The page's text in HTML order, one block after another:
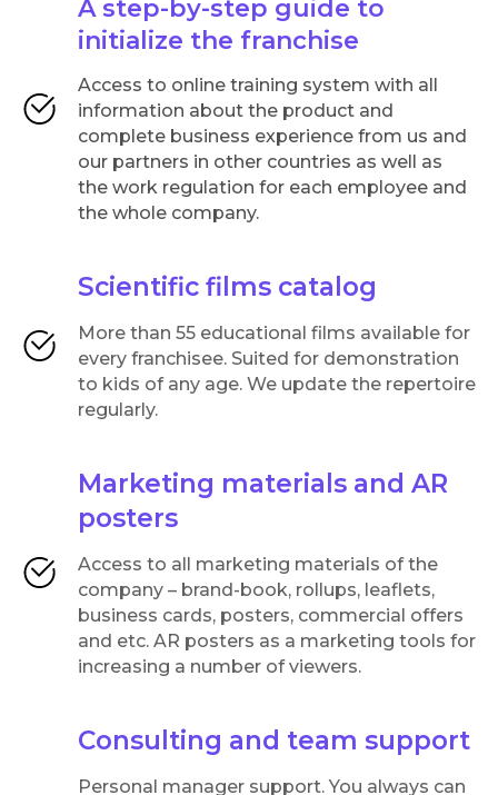
A step-by-step guide to
initialize the franchise
Access to online training system with all
information about the product and
complete business experience from us and
our partners in other countries as well as
the work regulation for each employee and
the whole company.
Scientific films catalog
More than 55 educational films available for
every franchisee. Suited for demonstration
to kids of any age. We update the repertoire
regularly.
Marketing materials and AR
posters
Access to all marketing materials of the
company – brand-book, rollups, leaflets,
business cards, posters, commercial offers
and etc. AR posters as a marketing tools for
increasing a number of viewers.
Consulting and team support
Personal manager support. You always can